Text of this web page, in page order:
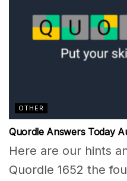
OTHER
Quordle Answers Today
Here are our hints
Quordle 1652 the